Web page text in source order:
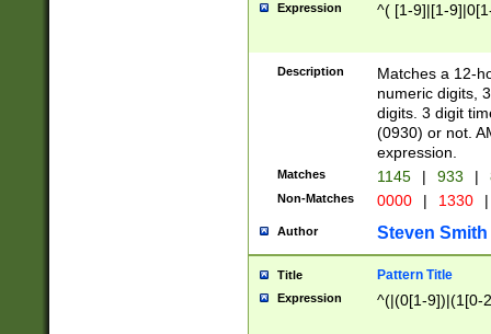
Expression ^( [1-9]|[1-
Description
Matches a 12-
numeric digits,
digits. 3 digit
(0930) or not.
expression.
Matches 1145 | 933 |
Non-Matches 0000 | 1330 |
Author Steven Smith
Title Pattern Title
Expression ^(|(0[1-9])|(1[0-